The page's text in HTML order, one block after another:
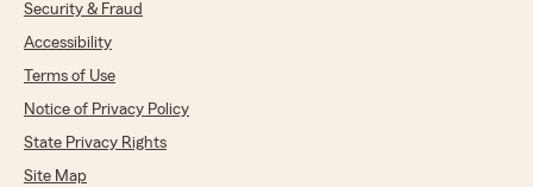
Security & Fraud
Accessibility
Terms of Use
Notice of Privacy Policy
State Privacy Rights
Site Map